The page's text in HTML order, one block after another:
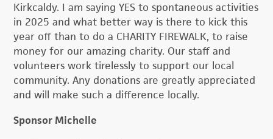
Kirkcaldy. I am saying YES to spontaneous activities
in 2025 and what better way is there to kick this
year off than to do a CHARITY FIREWALK, to raise
money for our amazing charity. Our staff and
volunteers work tirelessly to support our local
community. Any donations are greatly appreciated
and will make such a difference locally.
Sponsor Michelle